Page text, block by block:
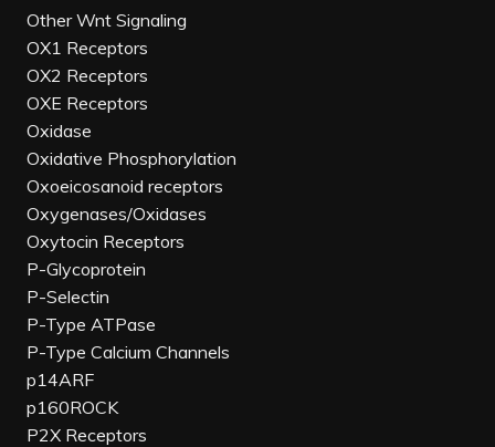
Other Wnt Signaling
OX1 Receptors
OX2 Receptors
OXE Receptors
Oxidase
Oxidative Phosphorylation
Oxoeicosanoid receptors
Oxygenases/Oxidases
Oxytocin Receptors
P-Glycoprotein
P-Selectin
P-Type ATPase
P-Type Calcium Channels
p14ARF
p160ROCK
P2X Receptors